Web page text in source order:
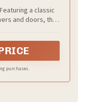
Saving
a classic
and doors, this
neatly organized
seconds.
purchases.